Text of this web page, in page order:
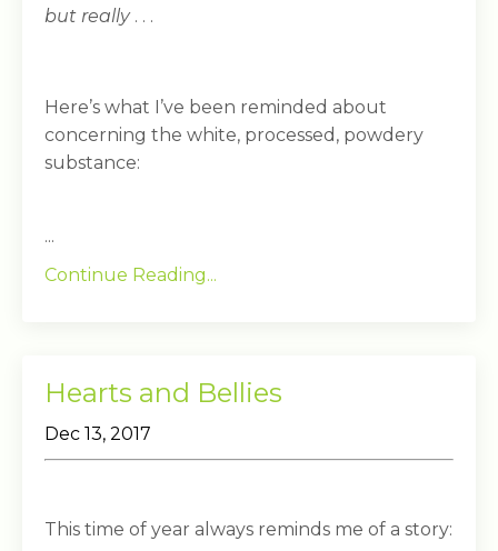
but really. . .
Here’s what I’ve been reminded about
concerning the white, processed, powdery
substance:
...
Continue Reading...
Hearts and Bellies
Dec 13, 2017
This time of year always reminds me of a story: